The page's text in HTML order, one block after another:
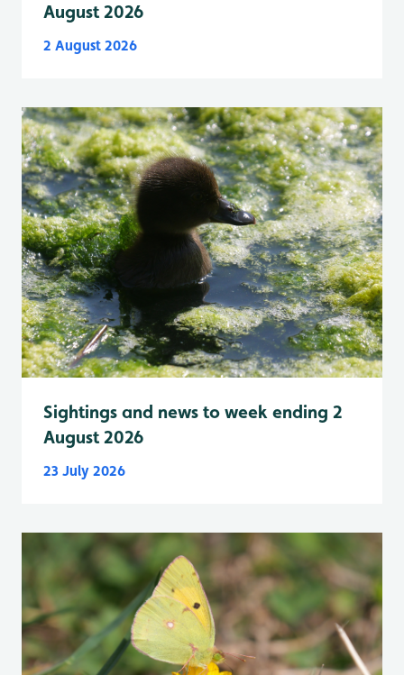
August 2026
2 August 2026
Sightings and news to week ending 2
August 2026
23 July 2026